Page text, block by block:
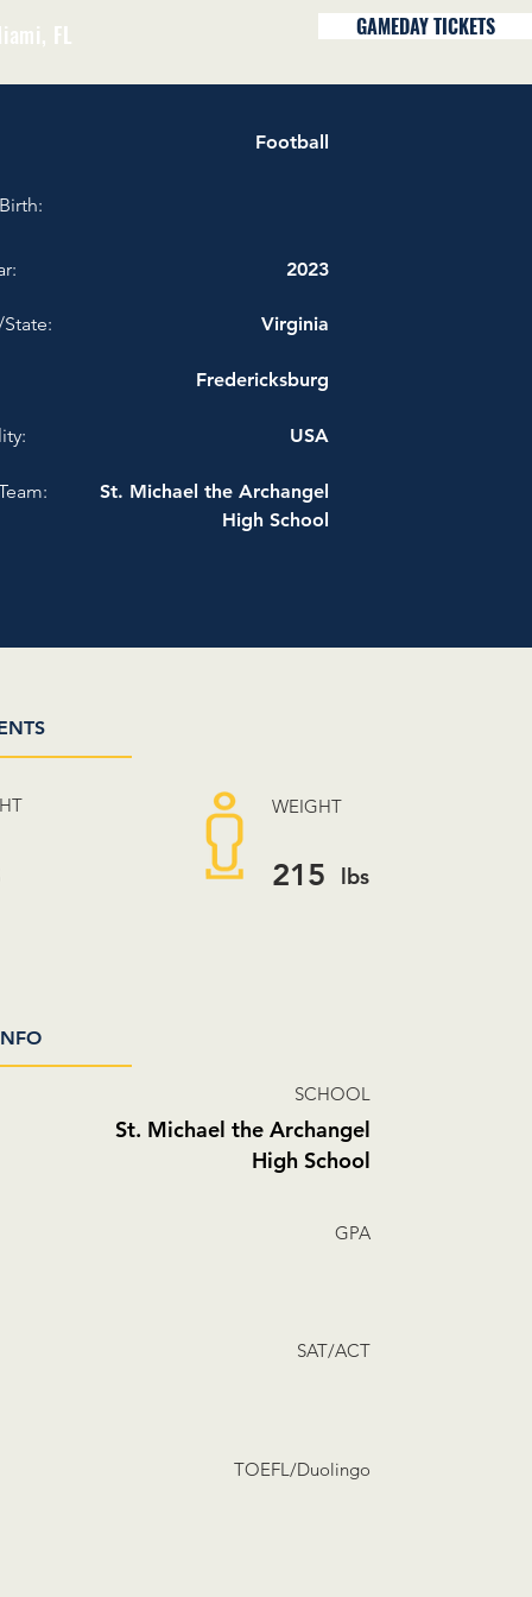
FL GAMEDAY TICKETS
Football
2023
Virginia
Fredericksburg
USA
St. Michael the Archangel
High School
WEIGHT
215 lbs
SCHOOL
St. Michael the Archangel
High School
GPA
SAT/ACT
TOEFL/Duolingo